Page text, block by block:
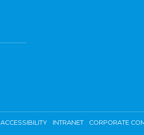
ACCESSIBILITY INTRANET CORPORATE